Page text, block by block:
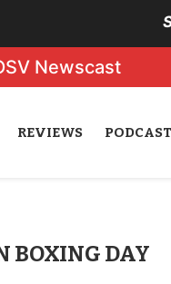
Newscast
REVIEWS
BOXING DAY